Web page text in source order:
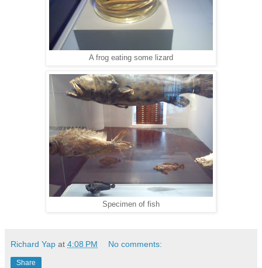
A frog eating some lizard
Specimen of fish
Richard Yap at 4:08 PM No comments:
Share